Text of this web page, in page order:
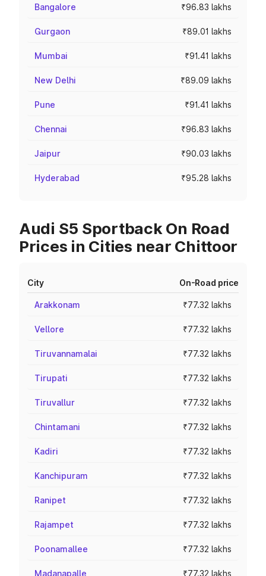
Bangalore ₹96.83 lakhs
Gurgaon ₹89.01 lakhs
Mumbai ₹91.41 lakhs
New Delhi ₹89.09 lakhs
Pune ₹91.41 lakhs
Chennai ₹96.83 lakhs
Jaipur ₹90.03 lakhs
Hyderabad ₹95.28 lakhs
Audi S5 Sportback On Road
Prices in Cities near Chittoor
City On-Road price
Arakkonam ₹77.32 lakhs
Vellore ₹77.32 lakhs
Tiruvannamalai ₹77.32 lakhs
Tirupati ₹77.32 lakhs
Tiruvallur ₹77.32 lakhs
Chintamani ₹77.32 lakhs
Kadiri ₹77.32 lakhs
Kanchipuram ₹77.32 lakhs
Ranipet ₹77.32 lakhs
Rajampet ₹77.32 lakhs
Poonamallee ₹77.32 lakhs
Madanapalle ₹77.32 lakhs